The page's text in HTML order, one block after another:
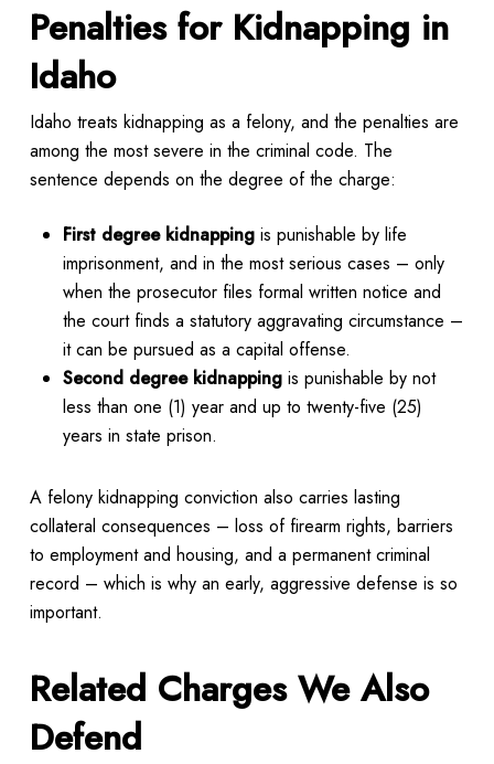
Penalties for Kidnapping in
Idaho
Idaho treats kidnapping as a felony, and the penalties are
among the most severe in the criminal code. The
sentence depends on the degree of the charge:
First degree kidnappingis punishable by life
imprisonment, and in the most serious cases – only
when the prosecutor files formal written notice and
the court finds a statutory aggravating circumstance –
it can be pursued as a capital offense.
Second degree kidnappingis punishable by not
less than one (1) year and up to twenty-five (25)
years in state prison.
A felony kidnapping conviction also carries lasting
collateral consequences – loss of firearm rights, barriers
to employment and housing, and a permanent criminal
record – which is why an early, aggressive defense is so
important.
Related Charges We Also
Defend